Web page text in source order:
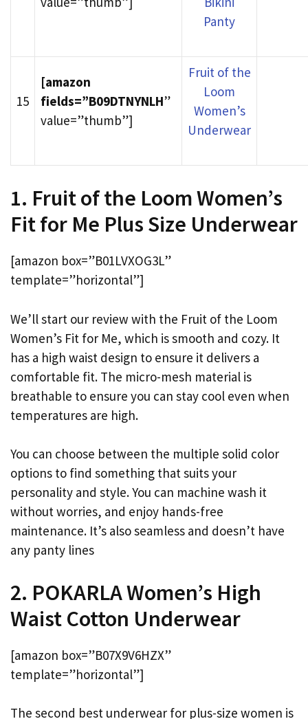
Panty
15
[amazon
fields=”B09DTNYNLH”
value=”thumb”]
Fruit of the
Loom
Women’s
Underwear
1. Fruit of the Loom Women’s
Fit for Me Plus Size Underwear
[amazon box=”B01LVXOG3L”
template=”horizontal”]
We’ll start our review with the Fruit of the Loom
Women’s Fit for Me, which is smooth and cozy. It
has a high waist design to ensure it delivers a
comfortable fit. The micro-mesh material is
breathable to ensure you can stay cool even when
temperatures are high.
You can choose between the multiple solid color
options to find something that suits your
personality and style. You can machine wash it
without worries, and enjoy hands-free
maintenance. It’s also seamless and doesn’t have
any panty lines
2. POKARLA Women’s High
Waist Cotton Underwear
[amazon box=”B07X9V6HZX”
template=”horizontal”]
The second best underwear for plus-size women is